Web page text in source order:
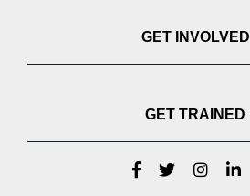
GET INVOLVED
GET TRAINED